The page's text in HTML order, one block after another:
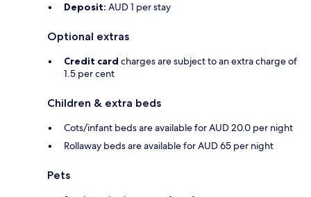
Deposit: AUD 1 per stay
Optional extras
Credit card charges are subject to an extra charge of
1.5 per cent
Children & extra beds
Cots/infant beds are available for AUD 20.0 per night
Rollaway beds are available for AUD 65 per night
Pets